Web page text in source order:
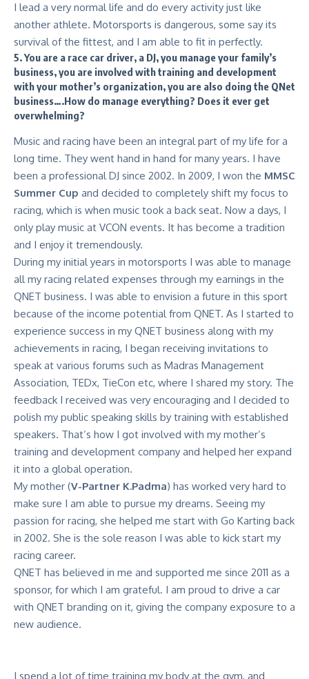
I lead a very normal life and do every activity just like
another athlete. Motorsports is dangerous, some say its
survival of the fittest, and I am able to fit in perfectly.
5. You are a race car driver, a DJ, you manage your family’s
business, you are involved with training and development
with your mother’s organization, you are also doing the QNet
business….How do manage everything? Does it ever get
overwhelming?
Music and racing have been an integral part of my life for a
long time. They went hand in hand for many years. I have
been a professional DJ since 2002. In 2009, I won the MMSC
Summer Cup and decided to completely shift my focus to
racing, which is when music took a back seat. Now a days, I
only play music at VCON events. It has become a tradition
and I enjoy it tremendously.
During my initial years in motorsports I was able to manage
all my racing related expenses through my earnings in the
QNET business. I was able to envision a future in this sport
because of the income potential from QNET. As I started to
experience success in my QNET business along with my
achievements in racing, I began receiving invitations to
speak at various forums such as Madras Management
Association, TEDx, TieCon etc, where I shared my story. The
feedback I received was very encouraging and I decided to
polish my public speaking skills by training with established
speakers. That’s how I got involved with my mother’s
training and development company and helped her expand
it into a global operation.
My mother (V-Partner K.Padma) has worked very hard to
make sure I am able to pursue my dreams. Seeing my
passion for racing, she helped me start with Go Karting back
in 2002. She is the sole reason I was able to kick start my
racing career.
QNET has believed in me and supported me since 2011 as a
sponsor, for which I am grateful. I am proud to drive a car
with QNET branding on it, giving the company exposure to a
new audience.
I spend a lot of time training my body at the gym, and